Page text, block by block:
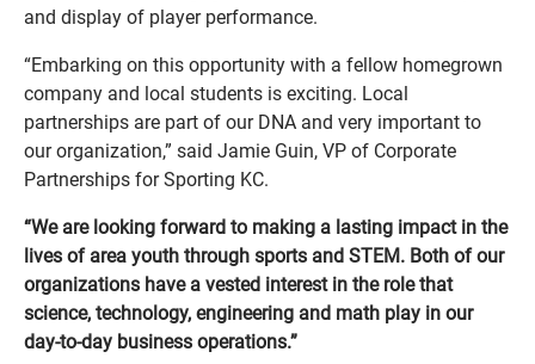
and display of player performance.
“Embarking on this opportunity with a fellow homegrown
company and local students is exciting. Local
partnerships are part of our DNA and very important to
our organization,” said Jamie Guin, VP of Corporate
Partnerships for Sporting KC.
“We are looking forward to making a lasting impact in the
lives of area youth through sports and STEM. Both of our
organizations have a vested interest in the role that
science, technology, engineering and math play in our
day-to-day business operations.”